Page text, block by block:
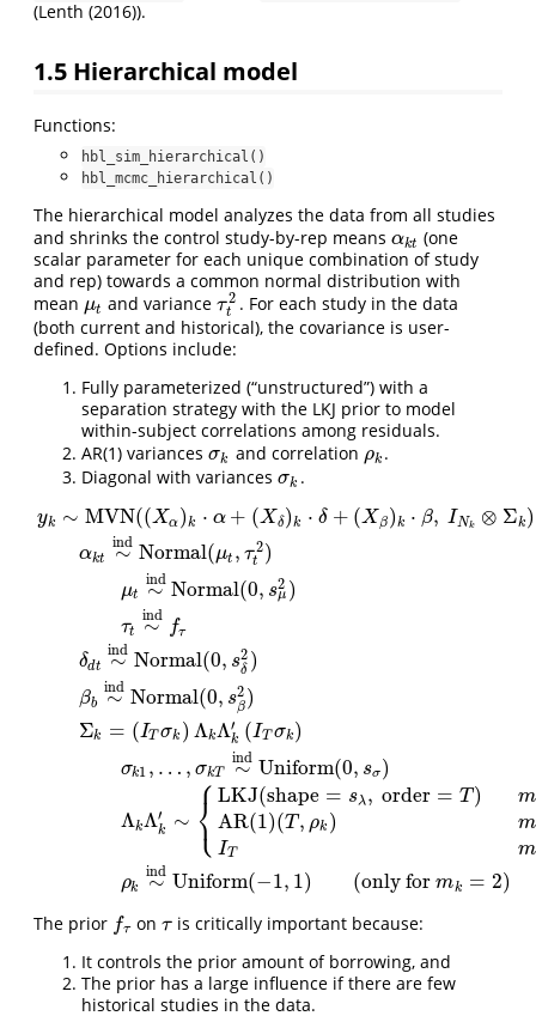
(Lenth (2016)).
1.5 Hierarchical model
Functions:
hbl_sim_hierarchical()
hbl_mcmc_hierarchical()
The hierarchical model analyzes the data from all studies
and shrinks the control study-by-rep means αkt
αkt (one
scalar parameter for each unique combination of study
and rep) towards a common normal distribution with
mean μt
μt and varianceτ2
t
τt2. For each study in the data
(both current and historical), the covariance is user-
defined. Options include:
Fully parameterized (“unstructured”) with a
separation strategy with the LKJ prior to model
within-subject correlations among residuals.
AR(1) variances σk
σk and correlation ρk
ρk.
Diagonal with variances σk
σk .
yk ∼ MVN((Xα)k ⋅ α + (Xδ )k ⋅ δ + (Xβ)k ⋅ β, INk ⊗ Σk)
αkt ∼
ind Normal(μt , τ2
t )
μt ∼
ind Normal(0, s2
μ )
τt ∼
ind
fτ
δdt ∼
ind Normal(0, s2
δ )
βb ∼
ind Normal(0, s2
β)
Σk = (IT σk ) ΛkΛ′
k (IT σk )
σk1 , … , σkT ∼
ind Uniform(0, sσ)
ΛkΛ′
k ∼ ⎧
⎩
⎨ LKJ(shape = sλ, order = T )
AR(1)(T , ρk )
IT
m
m
m
ρk ∼
ind Uniform(−1, 1) (only formk = 2)
MVN (X α)k⋅α+(Xδ)k⋅δ +(Xβ
The prior fτ
fτ onτ
τ is critically important because:
It controls the prior amount of borrowing, and
The prior has a large influence if there are few
historical studies in the data.